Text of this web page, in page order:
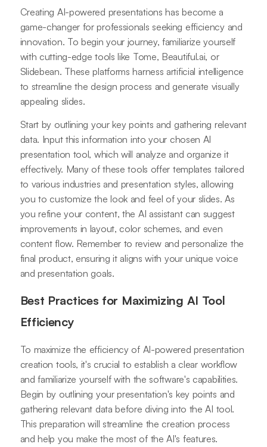
Creating AI-powered presentations has become a
game-changer for professionals seeking efficiency and
innovation. To begin your journey, familiarize yourself
with cutting-edge tools like Tome, Beautiful.ai, or
Slidebean. These platforms harness artificial intelligence
to streamline the design process and generate visually
appealing slides.
Start by outlining your key points and gathering relevant
data. Input this information into your chosen AI
presentation tool, which will analyze and organize it
effectively. Many of these tools offer templates tailored
to various industries and presentation styles, allowing
you to customize the look and feel of your slides. As
you refine your content, the AI assistant can suggest
improvements in layout, color schemes, and even
content flow. Remember to review and personalize the
final product, ensuring it aligns with your unique voice
and presentation goals.
Best Practices for Maximizing AI Tool
Efficiency
To maximize the efficiency of AI-powered presentation
creation tools, it's crucial to establish a clear workflow
and familiarize yourself with the software's capabilities.
Begin by outlining your presentation's key points and
gathering relevant data before diving into the AI tool.
This preparation will streamline the creation process
and help you make the most of the AI's features.